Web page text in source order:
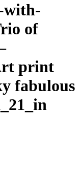
with-
of
print
fabulous